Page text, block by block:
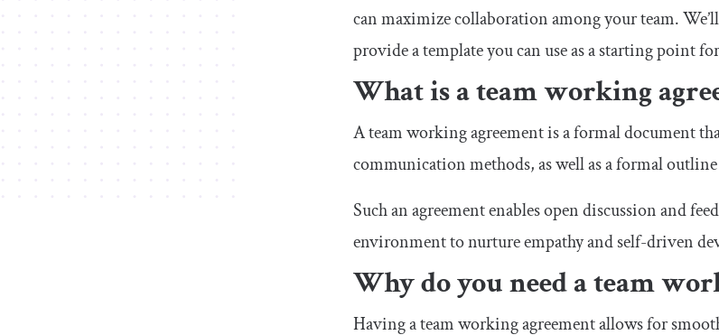
can maximize collaboration among your team.
provide a template you can use as a starting point
What is a team working
A team working agreement is a formal document
communication methods, as well as a formal
Such an agreement enables open discussion and
environment to nurture empathy and self-driven
Why do you need a team
Having a team working agreement allows for